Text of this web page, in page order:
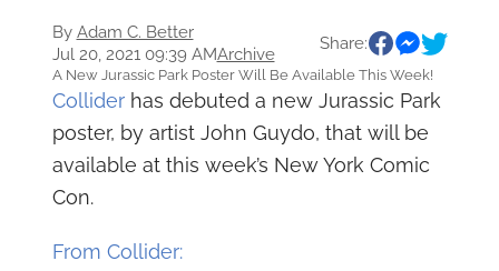
By Adam C. Better
Jul 20, 2021 09:39 AMArchive
Share:
A New Jurassic Park Poster Will Be Available This Week!
Colliderhas debuted a new Jurassic Park
poster, by artist John Guydo, that will be
available at this week’s New York Comic
Con.
From Collider: